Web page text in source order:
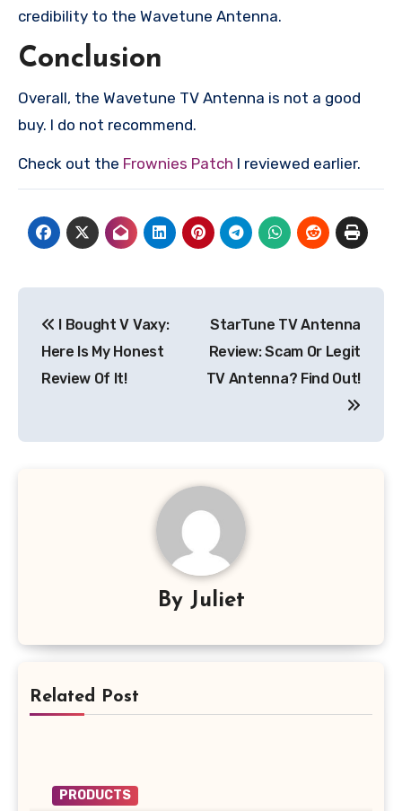
credibility to the Wavetune Antenna.
Conclusion
Overall, the Wavetune TV Antenna is not a good
buy. I do not recommend.
Check out the Frownies Patch I reviewed earlier.
navigation
I Bought V Vaxy:
Here Is My Honest
Review Of It!
StarTune TV Antenna
Review: Scam Or Legit
TV Antenna? Find Out!
By Juliet
Related Post
PRODUCTS